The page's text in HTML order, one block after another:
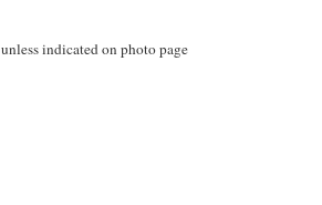
unless indicated on photo page